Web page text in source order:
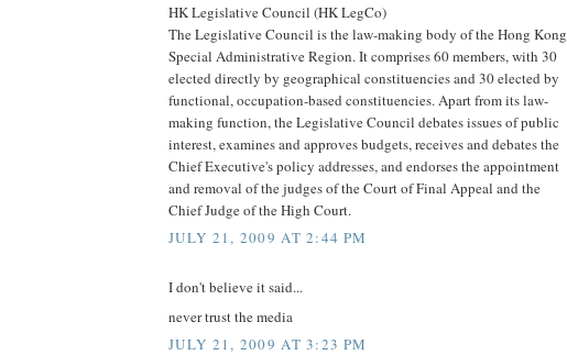
HK Legislative Council (HK LegCo)
The Legislative Council is the law-making body of the Hong Kong
Special Administrative Region. It comprises 60 members, with 30
elected directly by geographical constituencies and 30 elected by
functional, occupation-based constituencies. Apart from its law-
making function, the Legislative Council debates issues of public
interest, examines and approves budgets, receives and debates the
Chief Executive's policy addresses, and endorses the appointment
and removal of the judges of the Court of Final Appeal and the
Chief Judge of the High Court.
JULY 21, 2009 AT 2:44 PM
I don't believe it said...
never trust the media
JULY 21, 2009 AT 3:23 PM